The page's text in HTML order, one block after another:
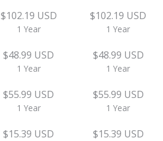
$102.19 USD
1 Year
$102.19 USD
1 Year
$48.99 USD
1 Year
$48.99 USD
1 Year
$55.99 USD
1 Year
$55.99 USD
1 Year
$15.39 USD $15.39 USD